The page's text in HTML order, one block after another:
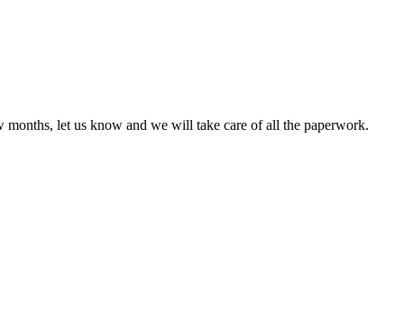
let us know and we will take care of all the paperwork.